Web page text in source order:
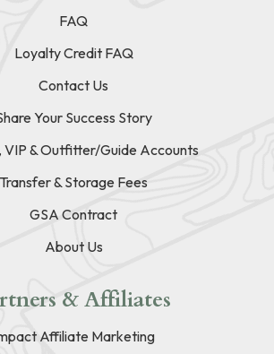
FAQ
Loyalty Credit FAQ
Contact Us
Your Success Story
VIP & Outfitter/Guide Accounts
Transfer & Storage Fees
GSA Contract
About Us
& Affiliates
Affiliate Marketing